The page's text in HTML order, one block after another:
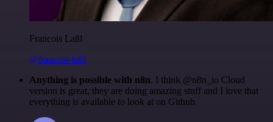
Francois Laßl
@francois-laßl
Anything is possible with n8n. I think @n8n_io Cloud
version is great, they are doing amazing stuff and I love that
everything is available to look at on Github.